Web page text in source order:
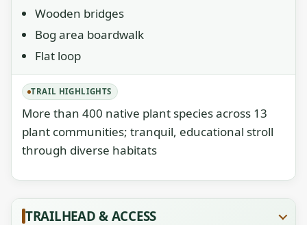
Wooden bridges
Bog area boardwalk
Flat loop
TRAIL HIGHLIGHTS
More than 400 native plant species across 13
plant communities; tranquil, educational stroll
through diverse habitats
TRAILHEAD & ACCESS